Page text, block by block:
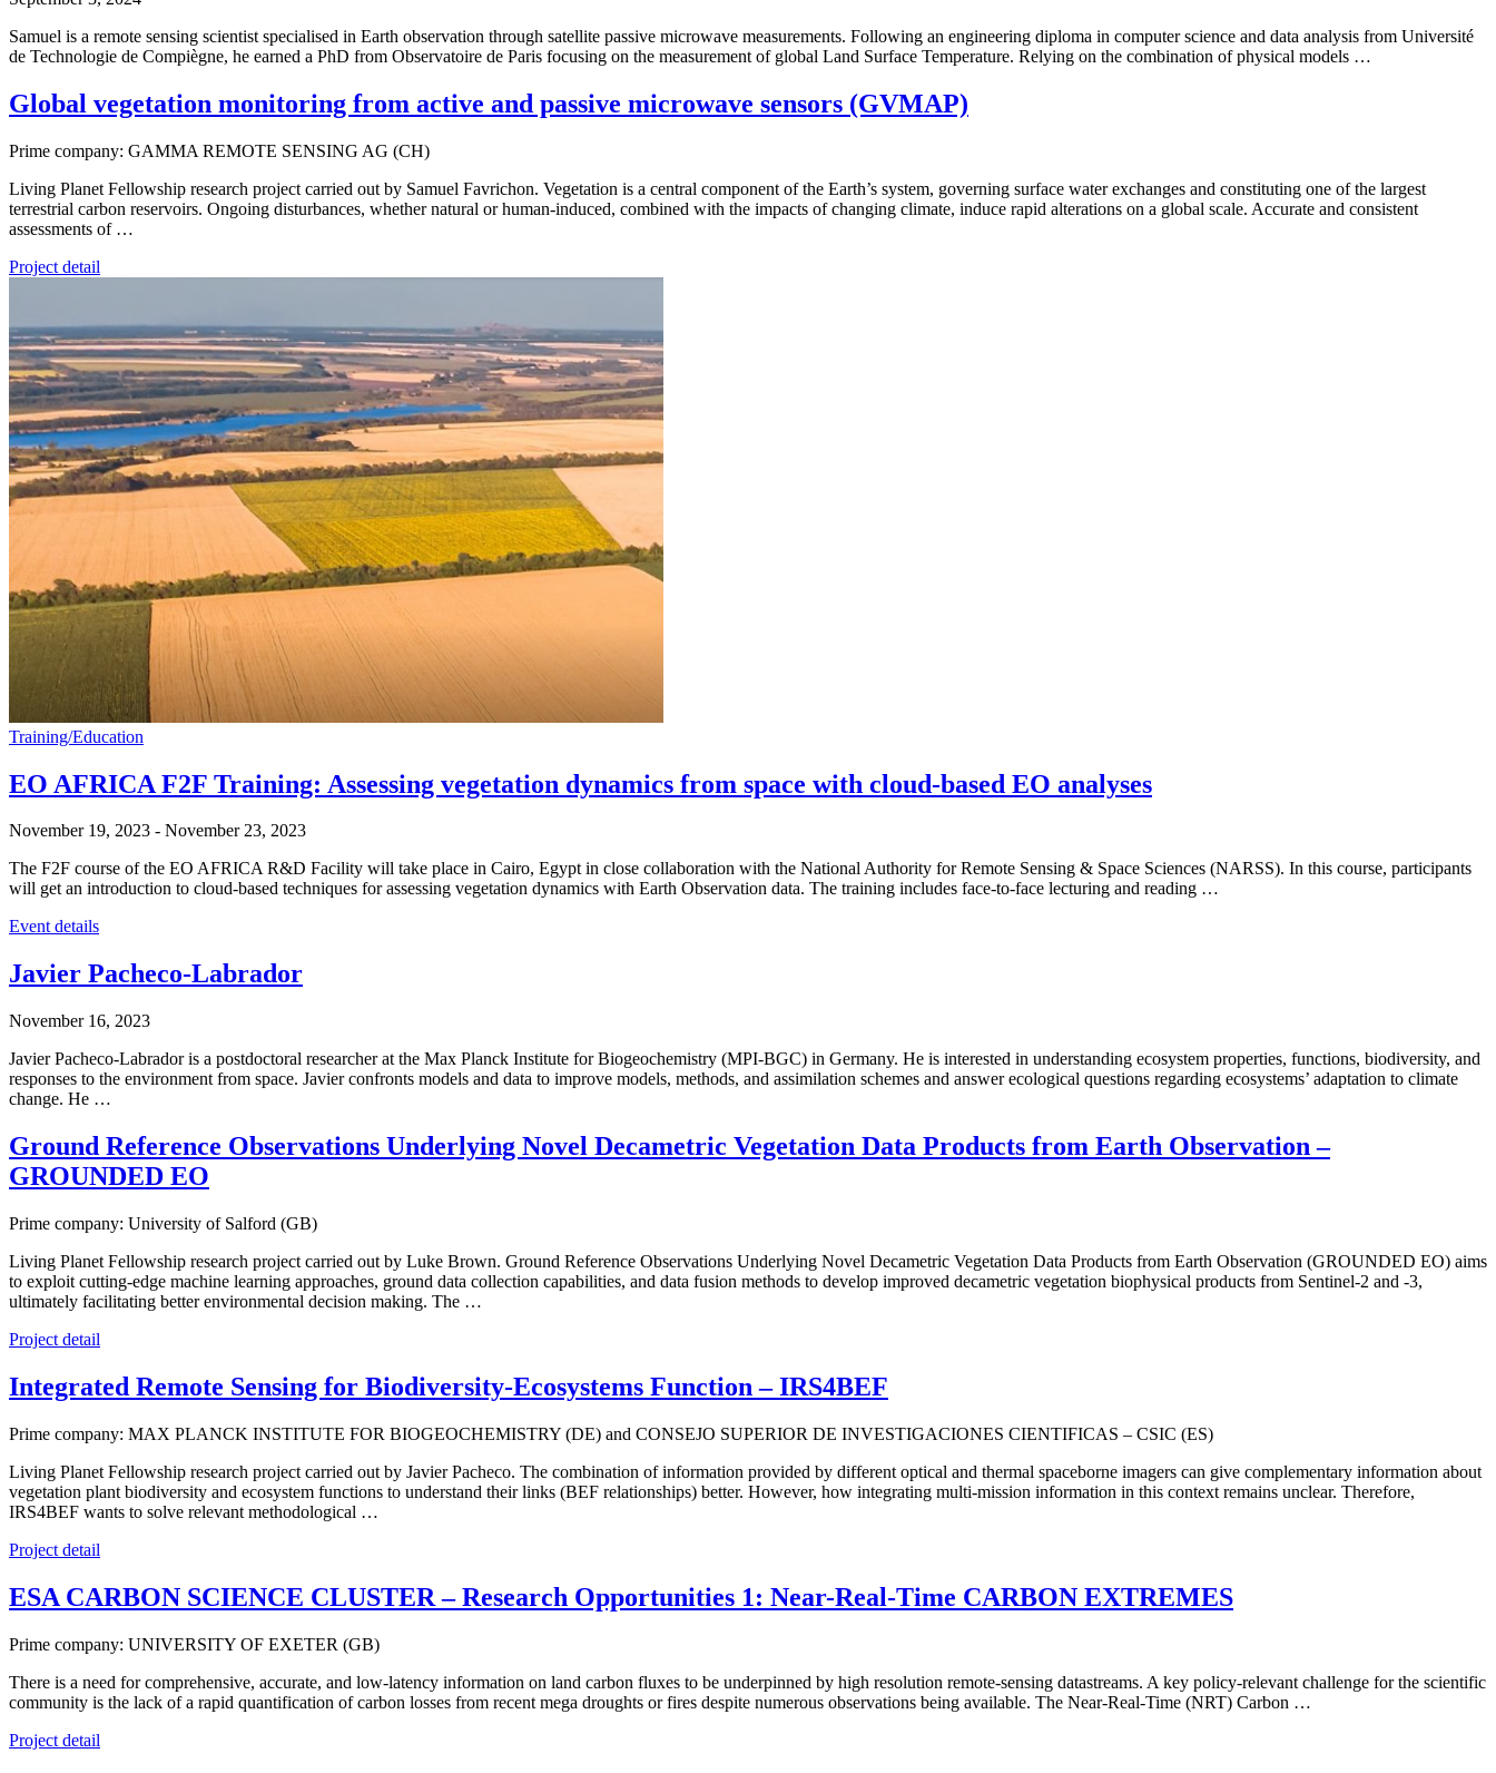
Samuel is a remote sensing scientist specialised in Earth observation through satellite passive microwave measurements. Following an engineering diploma in computer science and data analysis from Université
de Technologie de Compiègne, he earned a PhD from Observatoire de Paris focusing on the measurement of global Land Surface Temperature. Relying on the combination of physical models …
Global vegetation monitoring from active and passive microwave sensors (GVMAP)
Prime company: GAMMA REMOTE SENSING AG (CH)
Living Planet Fellowship research project carried out by Samuel Favrichon. Vegetation is a central component of the Earth’s system, governing surface water exchanges and constituting one of the largest
terrestrial carbon reservoirs. Ongoing disturbances, whether natural or human-induced, combined with the impacts of changing climate, induce rapid alterations on a global scale. Accurate and consistent
assessments of …
Project detail
Training/Education
EO AFRICA F2F Training: Assessing vegetation dynamics from space with cloud-based EO analyses
November 19, 2023 - November 23, 2023
The F2F course of the EO AFRICA R&D Facility will take place in Cairo, Egypt in close collaboration with the National Authority for Remote Sensing & Space Sciences (NARSS). In this course, participants
will get an introduction to cloud-based techniques for assessing vegetation dynamics with Earth Observation data. The training includes face-to-face lecturing and reading …
Event details
Javier Pacheco-Labrador
November 16, 2023
Javier Pacheco-Labrador is a postdoctoral researcher at the Max Planck Institute for Biogeochemistry (MPI-BGC) in Germany. He is interested in understanding ecosystem properties, functions, biodiversity, and
responses to the environment from space. Javier confronts models and data to improve models, methods, and assimilation schemes and answer ecological questions regarding ecosystems’ adaptation to climate
change. He …
Ground Reference Observations Underlying Novel Decametric Vegetation Data Products from Earth Observation –
GROUNDED EO
Prime company: University of Salford (GB)
Living Planet Fellowship research project carried out by Luke Brown. Ground Reference Observations Underlying Novel Decametric Vegetation Data Products from Earth Observation (GROUNDED EO) aims
to exploit cutting-edge machine learning approaches, ground data collection capabilities, and data fusion methods to develop improved decametric vegetation biophysical products from Sentinel-2 and -3,
ultimately facilitating better environmental decision making. The …
Project detail
Integrated Remote Sensing for Biodiversity-Ecosystems Function – IRS4BEF
Prime company: MAX PLANCK INSTITUTE FOR BIOGEOCHEMISTRY (DE) and CONSEJO SUPERIOR DE INVESTIGACIONES CIENTIFICAS – CSIC (ES)
Living Planet Fellowship research project carried out by Javier Pacheco. The combination of information provided by different optical and thermal spaceborne imagers can give complementary information about
vegetation plant biodiversity and ecosystem functions to understand their links (BEF relationships) better. However, how integrating multi-mission information in this context remains unclear. Therefore,
IRS4BEF wants to solve relevant methodological …
Project detail
ESA CARBON SCIENCE CLUSTER – Research Opportunities 1: Near-Real-Time CARBON EXTREMES
Prime company: UNIVERSITY OF EXETER (GB)
There is a need for comprehensive, accurate, and low-latency information on land carbon fluxes to be underpinned by high resolution remote-sensing datastreams. A key policy-relevant challenge for the scientific
community is the lack of a rapid quantification of carbon losses from recent mega droughts or fires despite numerous observations being available. The Near-Real-Time (NRT) Carbon …
Project detail